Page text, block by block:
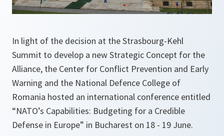
In light of the decision at the Strasbourg-Kehl
Summit to develop a new Strategic Concept for the
Alliance, the Center for Conflict Prevention and Early
Warning and the National Defence College of
Romania hosted an international conference entitled
“NATO’s Capabilities: Budgeting for a Credible
Defense in Europe” in Bucharest on 18 - 19 June.